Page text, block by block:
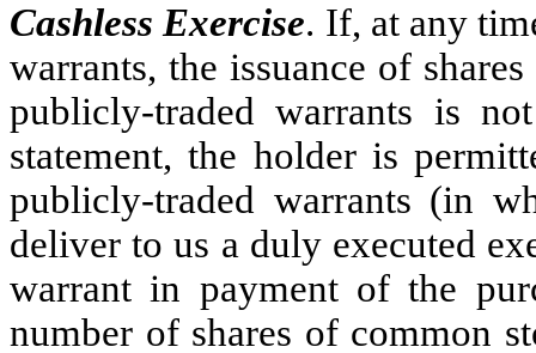
Cashless Exercise. If, at any
warrants, the issuance of
publicly-traded warrants is
statement, the holder is
publicly-traded warrants (in
deliver to us a duly executed
warrant in payment of the
number of shares of common